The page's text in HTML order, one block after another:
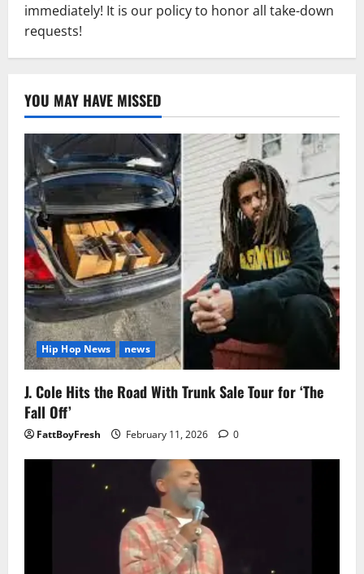
immediately! It is our policy to honor all take-down
requests!
YOU MAY HAVE MISSED
Hip Hop News news
J. Cole Hits the Road With Trunk Sale Tour for ‘The
Fall Off’
FattBoyFresh February 11, 2026 0